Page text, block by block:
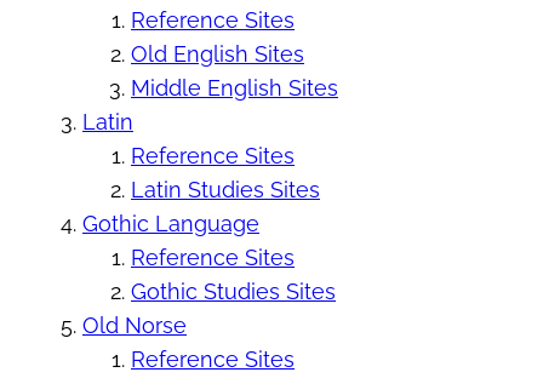
Reference Sites
Old English Sites
Middle English Sites
Latin
Reference Sites
Latin Studies Sites
Gothic Language
Reference Sites
Gothic Studies Sites
Old Norse
Reference Sites